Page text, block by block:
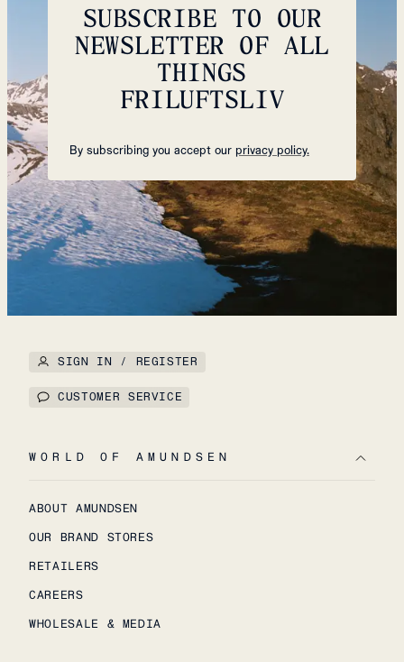
SUBSCRIBE TO OUR
NEWSLETTER OF ALL
THINGS
FRILUFTSLIV
By subscribing you accept our privacy policy.
SIGN IN / REGISTER
CUSTOMER SERVICE
WORLD OF AMUNDSEN
ABOUT AMUNDSEN
OUR BRAND STORES
RETAILERS
CAREERS
WHOLESALE & MEDIA